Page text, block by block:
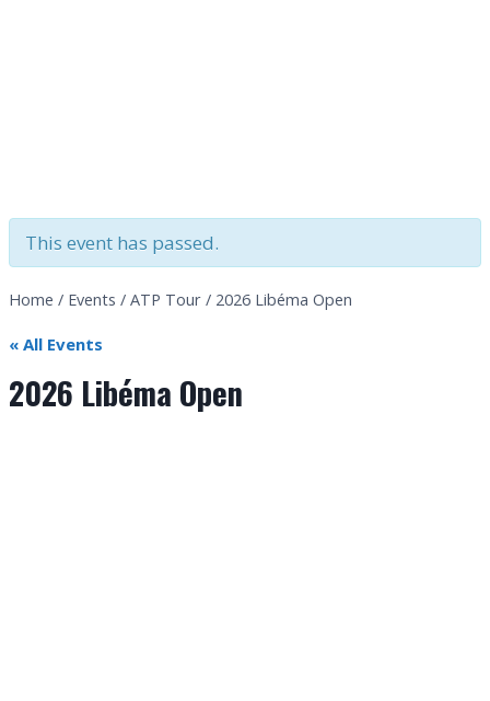
This event has passed.
Home / Events / ATP Tour / 2026 Libéma Open
« All Events
2026 Libéma Open